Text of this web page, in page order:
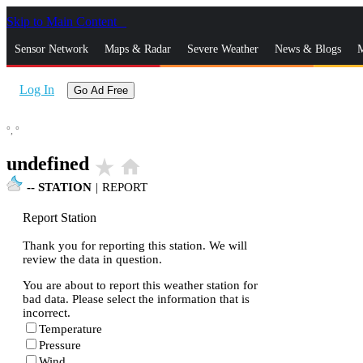
Skip to Main Content
Sensor Network Maps & Radar Severe Weather News & Blogs
Log In Go Ad Free
°, °
undefined star_rate home
-- STATION | REPORT
Report Station
Thank you for reporting this station. We will
review the data in question.
You are about to report this weather station for
bad data. Please select the information that is
incorrect.
Temperature
Pressure